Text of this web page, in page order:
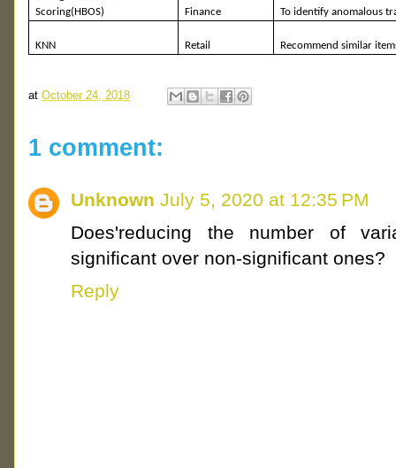
Scoring(HBOS) Finance To identify anomalous
KNN Retail Recommend similar
at October 24, 2018
1 comment:
Unknown July 5, 2020 at 12:35 PM
Does'reducing the number of
significant over non-significant ones?
Reply